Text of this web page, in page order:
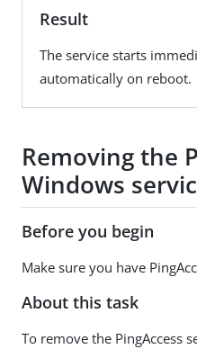
Result
The service starts
automatically on reboot.
Removing the
Windows
Before you begin
Make sure you have
About this task
To remove the PingAccess